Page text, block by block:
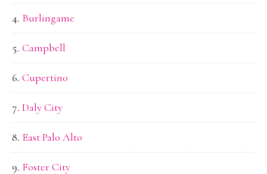
Burlingame
Campbell
Cupertino
Daly City
East Palo Alto
Foster City